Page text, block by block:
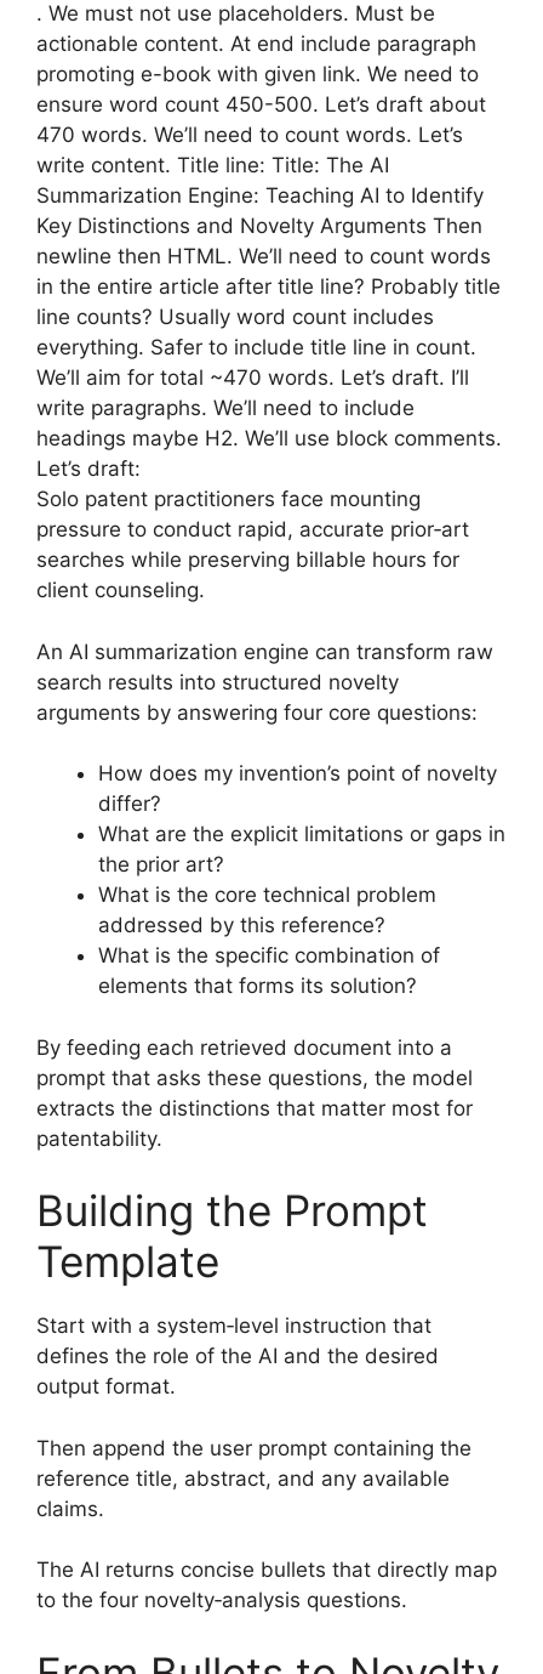
. We must not use placeholders. Must be
actionable content. At end include paragraph
promoting e-book with given link. We need to
ensure word count 450-500. Let’s draft about
470 words. We’ll need to count words. Let’s
write content. Title line: Title: The AI
Summarization Engine: Teaching AI to Identify
Key Distinctions and Novelty Arguments Then
newline then HTML. We’ll need to count words
in the entire article after title line? Probably title
line counts? Usually word count includes
everything. Safer to include title line in count.
We’ll aim for total ~470 words. Let’s draft. I’ll
write paragraphs. We’ll need to include
headings maybe H2. We’ll use block comments.
Let’s draft:
Solo patent practitioners face mounting
pressure to conduct rapid, accurate prior‑art
searches while preserving billable hours for
client counseling.
An AI summarization engine can transform raw
search results into structured novelty
arguments by answering four core questions:
How does my invention’s point of novelty
differ?
What are the explicit limitations or gaps in
the prior art?
What is the core technical problem
addressed by this reference?
What is the specific combination of
elements that forms its solution?
By feeding each retrieved document into a
prompt that asks these questions, the model
extracts the distinctions that matter most for
patentability.
Building the Prompt
Template
Start with a system‑level instruction that
defines the role of the AI and the desired
output format.
Then append the user prompt containing the
reference title, abstract, and any available
claims.
The AI returns concise bullets that directly map
to the four novelty‑analysis questions.